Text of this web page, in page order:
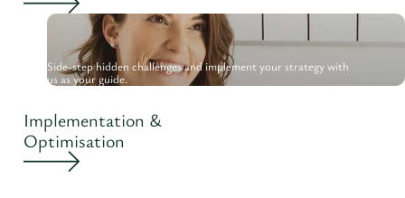
Side-step hidden challenges and implement your strategy with
us as your guide.
Implementation &
Optimisation